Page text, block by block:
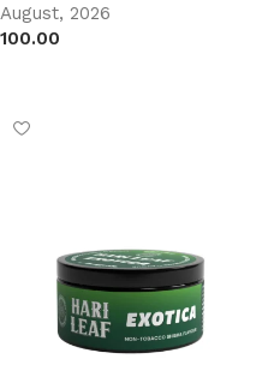
August, 2026
100.00